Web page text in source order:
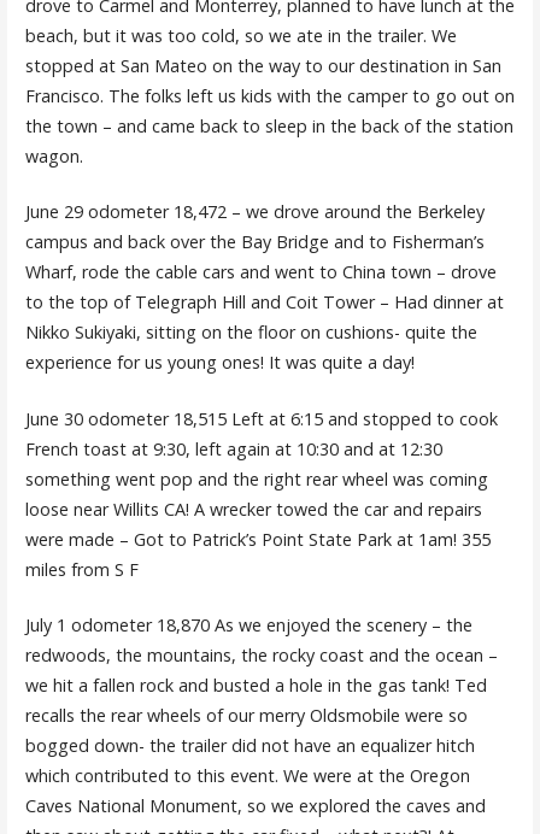
drove to Carmel and Monterrey, planned to have lunch at the
beach, but it was too cold, so we ate in the trailer. We
stopped at San Mateo on the way to our destination in San
Francisco. The folks left us kids with the camper to go out on
the town – and came back to sleep in the back of the station
wagon.
June 29 odometer 18,472 – we drove around the Berkeley
campus and back over the Bay Bridge and to Fisherman’s
Wharf, rode the cable cars and went to China town – drove
to the top of Telegraph Hill and Coit Tower – Had dinner at
Nikko Sukiyaki, sitting on the floor on cushions- quite the
experience for us young ones! It was quite a day!
June 30 odometer 18,515 Left at 6:15 and stopped to cook
French toast at 9:30, left again at 10:30 and at 12:30
something went pop and the right rear wheel was coming
loose near Willits CA! A wrecker towed the car and repairs
were made – Got to Patrick’s Point State Park at 1am! 355
miles from S F
July 1 odometer 18,870 As we enjoyed the scenery – the
redwoods, the mountains, the rocky coast and the ocean –
we hit a fallen rock and busted a hole in the gas tank! Ted
recalls the rear wheels of our merry Oldsmobile were so
bogged down- the trailer did not have an equalizer hitch
which contributed to this event. We were at the Oregon
Caves National Monument, so we explored the caves and